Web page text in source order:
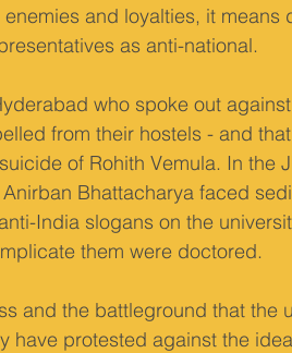
and loyalties, it means
as anti-national.
who spoke out
from their hostels - and
of Rohith Vemula. In the
Bhattacharya faced
India slogans on the
them were doctored.
and the battleground that the
have protested against the